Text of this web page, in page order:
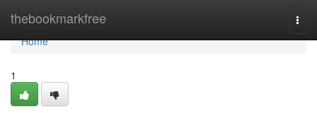
thebookmarkfree
Home
Home
1